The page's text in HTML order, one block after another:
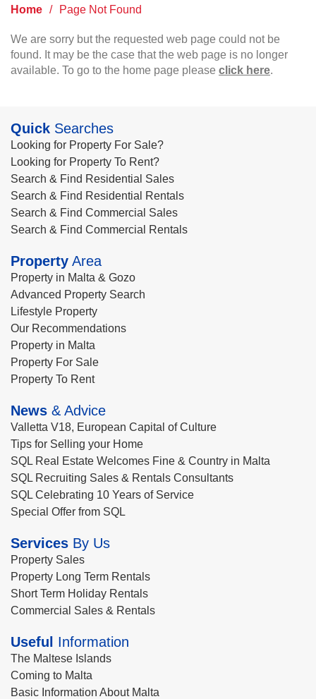
Home / Page Not Found
We are sorry but the requested web page could not be
found. It may be the case that the web page is no longer
available. To go to the home page please click here.
Quick Searches
Looking for Property For Sale?
Looking for Property To Rent?
Search & Find Residential Sales
Search & Find Residential Rentals
Search & Find Commercial Sales
Search & Find Commercial Rentals
Property Area
Property in Malta & Gozo
Advanced Property Search
Lifestyle Property
Our Recommendations
Property in Malta
Property For Sale
Property To Rent
News & Advice
Valletta V18, European Capital of Culture
Tips for Selling your Home
SQL Real Estate Welcomes Fine & Country in Malta
SQL Recruiting Sales & Rentals Consultants
SQL Celebrating 10 Years of Service
Special Offer from SQL
Services By Us
Property Sales
Property Long Term Rentals
Short Term Holiday Rentals
Commercial Sales & Rentals
Useful Information
The Maltese Islands
Coming to Malta
Basic Information About Malta